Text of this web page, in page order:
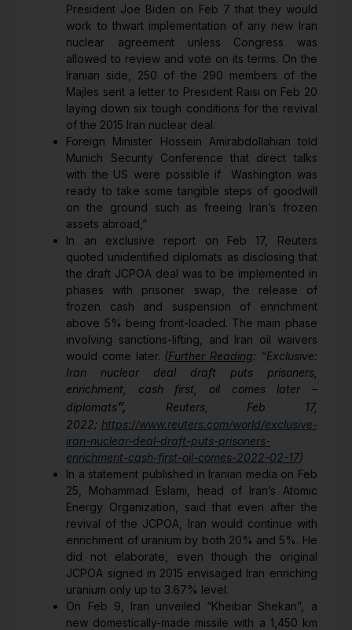
President Joe Biden on Feb 7 that they would
work to thwart implementation of any new Iran
nuclear agreement unless Congress was
allowed to review and vote on its terms. On the
Iranian side, 250 of the 290 members of the
Majles sent a letter to President Raisi on Feb 20
laying down six tough conditions for the revival
of the 2015 Iran nuclear deal.
Foreign Minister Hossein Amirabdollahian told
Munich Security Conference that direct talks
with the US were possible if Washington was
ready to take some tangible steps of goodwill
on the ground such as freeing Iran’s frozen
assets abroad,”
In an exclusive report on Feb 17, Reuters
quoted unidentified diplomats as disclosing that
the draft JCPOA deal was to be implemented in
phases with prisoner swap, the release of
frozen cash and suspension of enrichment
above 5% being front-loaded. The main phase
involving sanctions-lifting, and Iran oil waivers
would come later. (Further Reading: “Exclusive:
Iran nuclear deal draft puts prisoners,
enrichment, cash first, oil comes later –
diplomats”,
Reuters, Feb 17,
2022; https://www.reuters.com/world/exclusive-
iran-nuclear-deal-draft-puts-prisoners-
enrichment-cash-first-oil-comes-2022-02-17)
In a statement published in Iranian media on Feb
25, Mohammad Eslami, head of Iran’s Atomic
Energy Organization, said that even after the
revival of the JCPOA, Iran would continue with
enrichment of uranium by both 20% and 5%. He
did not elaborate, even though the original
JCPOA signed in 2015 envisaged Iran enriching
uranium only up to 3.67% level.
On Feb 9, Iran unveiled “Kheibar Shekan”, a
new domestically-made missile with a 1,450 km